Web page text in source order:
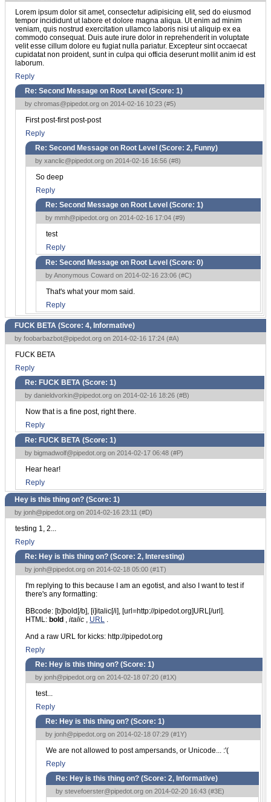
Lorem ipsum dolor sit amet, consectetur adipisicing elit, sed do eiusmod
tempor incididunt ut labore et dolore magna aliqua. Ut enim ad minim
veniam, quis nostrud exercitation ullamco laboris nisi ut aliquip ex ea
commodo consequat. Duis aute irure dolor in reprehenderit in voluptate
velit esse cillum dolore eu fugiat nulla pariatur. Excepteur sint occaecat
cupidatat non proident, sunt in culpa qui officia deserunt mollit anim id est
laborum.
Reply
Re: Second Message on Root Level (Score: 1)
by chromas@pipedot.org on 2014-02-16 10:23 (#5)
First post-first post-post
Reply
Re: Second Message on Root Level (Score: 2, Funny)
by xanclic@pipedot.org on 2014-02-16 16:56 (#8)
So deep
Reply
Re: Second Message on Root Level (Score: 1)
by mmh@pipedot.org on 2014-02-16 17:04 (#9)
test
Reply
Re: Second Message on Root Level (Score: 0)
by Anonymous Coward on 2014-02-16 23:06 (#C)
That's what your mom said.
Reply
FUCK BETA (Score: 4, Informative)
by foobarbazbot@pipedot.org on 2014-02-16 17:24 (#A)
FUCK BETA
Reply
Re: FUCK BETA (Score: 1)
by danieldvorkin@pipedot.org on 2014-02-16 18:26 (#B)
Now that is a fine post, right there.
Reply
Re: FUCK BETA (Score: 1)
by bigmadwolf@pipedot.org on 2014-02-17 06:48 (#P)
Hear hear!
Reply
Hey is this thing on? (Score: 1)
by jonh@pipedot.org on 2014-02-16 23:11 (#D)
testing 1, 2...
Reply
Re: Hey is this thing on? (Score: 2, Interesting)
by jonh@pipedot.org on 2014-02-18 05:00 (#1T)
I'm replying to this because I am an egotist, and also I want to test if
there's any formatting:
BBcode: [b]bold[/b], [i]italic[/i], [url=http://pipedot.org]URL[/url].
HTML: bold italic URL
And a raw URL for kicks: http://pipedot.org
Reply
Re: Hey is this thing on? (Score: 1)
by jonh@pipedot.org on 2014-02-18 07:20 (#1X)
test...
Reply
Re: Hey is this thing on? (Score: 1)
by jonh@pipedot.org on 2014-02-18 07:29 (#1Y)
We are not allowed to post ampersands, or Unicode... :'(
Reply
Re: Hey is this thing on? (Score: 2, Informative)
by stevefoerster@pipedot.org on 2014-02-20 16:43 (#3E)